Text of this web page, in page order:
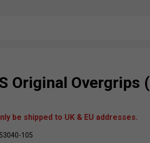
Original Overgrips
be shipped to UK & EU addresses.
105